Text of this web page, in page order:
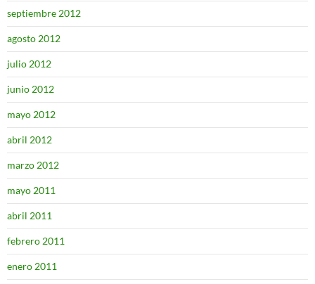
septiembre 2012
agosto 2012
julio 2012
junio 2012
mayo 2012
abril 2012
marzo 2012
mayo 2011
abril 2011
febrero 2011
enero 2011